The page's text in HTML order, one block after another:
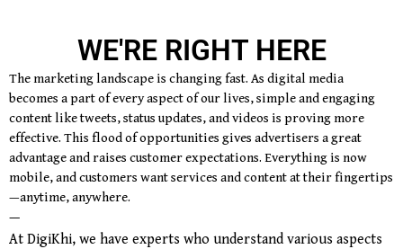
WE'RE RIGHT HERE
The marketing landscape is changing fast. As digital media
becomes a part of every aspect of our lives, simple and engaging
content like tweets, status updates, and videos is proving more
effective. This flood of opportunities gives advertisers a great
advantage and raises customer expectations. Everything is now
mobile, and customers want services and content at their fingertips
—anytime, anywhere.
—
At DigiKhi, we have experts who understand various aspects